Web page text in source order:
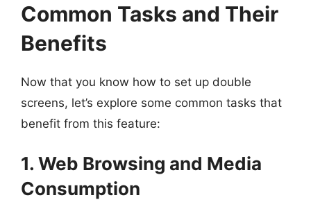
Common Tasks and Their
Benefits
Now that you know how to set up double
screens, let’s explore some common tasks that
benefit from this feature:
1. Web Browsing and Media
Consumption